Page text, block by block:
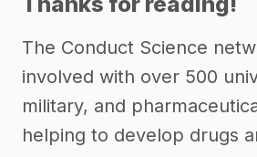
The Conduct Science
involved with over 500
military, and
helping to develop drugs